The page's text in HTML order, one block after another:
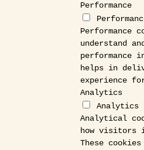
Performance
Performance
understand
performance
helps in
experience
Analytics
Analytics
Analytical
how visitors
These